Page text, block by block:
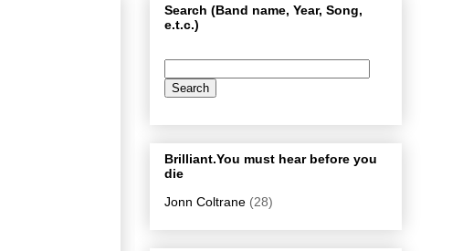
Search (Band name, Year, Song,
e.t.c.)
Brilliant.You must hear before you
die
Jonn Coltrane (28)